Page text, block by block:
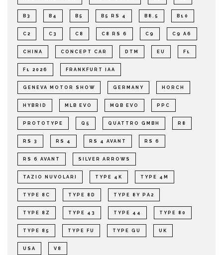
B3 B4 B5 B5 RS 4 B8.5 B10
C2 C3 C8 C8 RS 6 C9 C9 A6
CHINA CONCEPT CAR DTM EU F1
F1 2026 FRANKFURT IAA
GENEVA MOTOR SHOW GERMANY HORCH
HYBRID MLB EVO MQB EVO PPC
PROTOTYPE Q5 QUATTRO GMBH R8
RS 3 RS 4 RS 4 AVANT RS 6
RS 6 AVANT SILVER ARROWS
TAZIO NUVOLARI TYPE 4K TYPE 4M
TYPE 8C TYPE 8D TYPE 8Y PA2
TYPE 8Z TYPE 43 TYPE 44 TYPE 80
TYPE 85 TYPE FU TYPE GU UK
USA V8